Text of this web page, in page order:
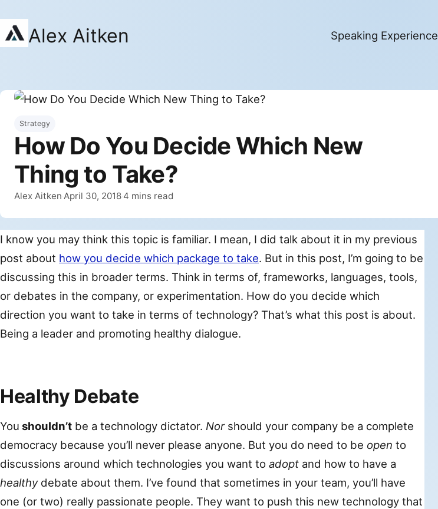
Alex Aitken Speaking Experience
Strategy
How Do You Decide Which New
Thing to Take?
By
Alex Aitken Published
April 30, 2018 4 mins read
I know you may think this topic is familiar. I mean, I did talk about it in my previous
post about how you decide which package to take. But in this post, I’m going to be
discussing this in broader terms. Think in terms of, frameworks, languages, tools,
or debates in the company, or experimentation. How do you decide which
direction you want to take in terms of technology? That’s what this post is about.
Being a leader and promoting healthy dialogue.
Healthy Debate
You shouldn’t be a technology dictator. Norshould your company be a complete
democracy because you’ll never please anyone. But you do need to be open to
discussions around which technologies you want to adopt and how to have a
healthydebate about them. I’ve found that sometimes in your team, you’ll have
one (or two) really passionate people. They want to push this new technology that